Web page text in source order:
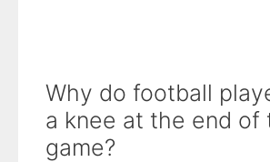
Why do football
a knee at the end of
game?